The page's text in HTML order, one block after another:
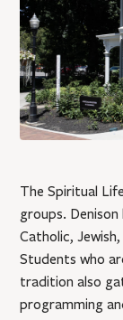
The Spiritual
groups.
Catholic,
Students who
tradition also
programming